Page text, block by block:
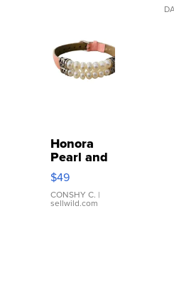
Honora
Pearl and
Pink
Leather
Bracelet
Adjustable
$49
CONSHY C. |
sellwild.com